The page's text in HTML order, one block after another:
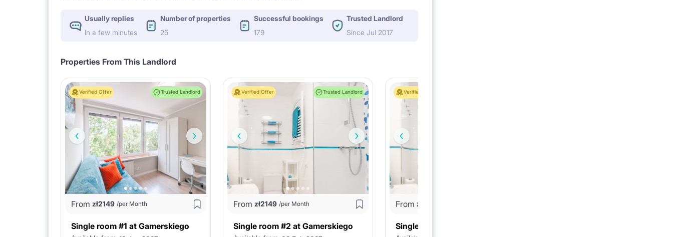
Usually replies
In a few minutes
Number of properties
25
Successful bookings
179
Trusted Landlord
Since Jul 2017
Properties From This Landlord
Verified Offer Trusted Landlord
From zł2149 /per Month
Single room #1 at Gamerskiego
Verified Offer Trusted Landlord
From zł2149 /per Month
Single room #2 at Gamerskiego
Verified Offer
From zł
Single room #4 at Gamerskiego